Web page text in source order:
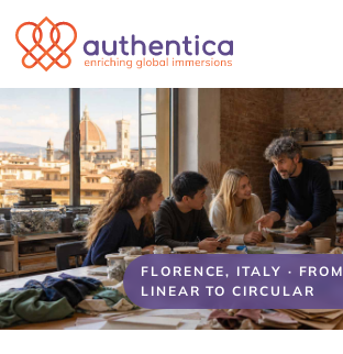
FLORENCE, ITALY · FROM
LINEAR TO CIRCULAR